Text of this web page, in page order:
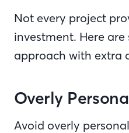
Not every project
investment. Here
approach with extra
Overly
Avoid overly